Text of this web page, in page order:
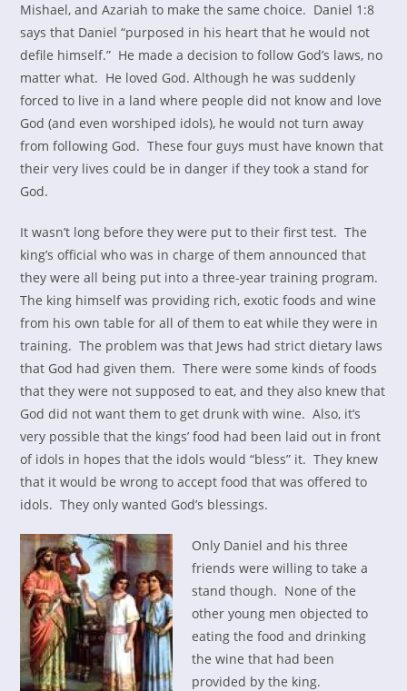
Mishael, and Azariah to make the same choice. Daniel 1:8
says that Daniel “purposed in his heart that he would not
defile himself.” He made a decision to follow God’s laws, no
matter what. He loved God. Although he was suddenly
forced to live in a land where people did not know and love
God (and even worshiped idols), he would not turn away
from following God. These four guys must have known that
their very lives could be in danger if they took a stand for
God.
It wasn’t long before they were put to their first test. The
king’s official who was in charge of them announced that
they were all being put into a three-year training program.
The king himself was providing rich, exotic foods and wine
from his own table for all of them to eat while they were in
training. The problem was that Jews had strict dietary laws
that God had given them. There were some kinds of foods
that they were not supposed to eat, and they also knew that
God did not want them to get drunk with wine. Also, it’s
very possible that the kings’ food had been laid out in front
of idols in hopes that the idols would “bless” it. They knew
that it would be wrong to accept food that was offered to
idols. They only wanted God’s blessings.
Only Daniel and his three
friends were willing to take a
stand though. None of the
other young men objected to
eating the food and drinking
the wine that had been
provided by the king.